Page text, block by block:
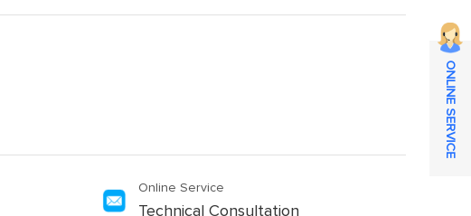
Online Service
Technical Consultation
ONLINE SERVICE